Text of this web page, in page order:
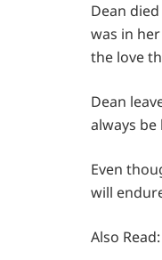
Dean
was in
the love
Dean
always
Even
will
Also Read: